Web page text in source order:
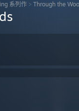
系列作 > Through the